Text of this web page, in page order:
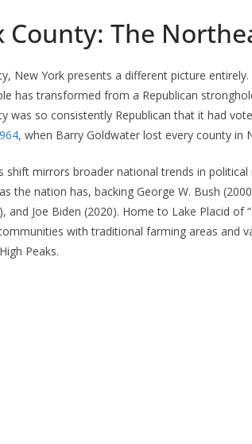
County: The
New York presents a different picture
has transformed from a Republican
was so consistently Republican that it had
, when Barry Goldwater lost every county in
shift mirrors broader national trends in
the nation has, backing George W. Bush
and Joe Biden (2020). Home to Lake Placid of “
with traditional farming areas and
Peaks.